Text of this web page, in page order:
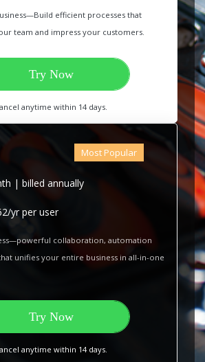
efficient processes that
team and impress your customers.
Try Now
anytime within 14 days.
Most Popular
| billed annually
yr per user
collaboration, automation
unifies your entire business in all-in-one
Try Now
anytime within 14 days.